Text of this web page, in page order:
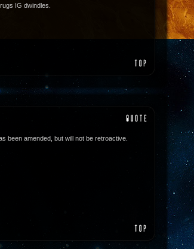
IG dwindles.
been amended, but will not be retroactive.